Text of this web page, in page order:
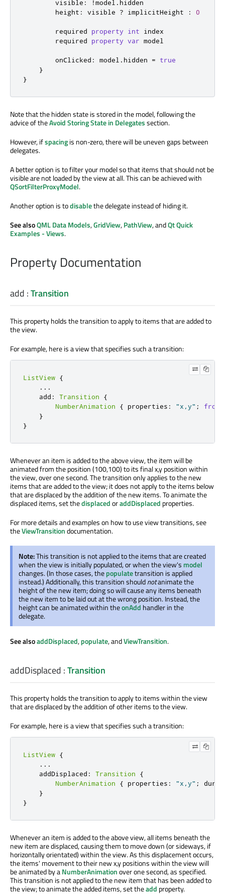
visible : !model . hidden
height : visible ? implicitHeight : 0
        required
property int
index
        required
property var model
onClicked : model . hidden =
true
}
}
Note that the hidden state is stored in the model, following the
advice of theAvoid Storing State in Delegatessection.
However, ifspacingis non-zero, there will be uneven gaps between
delegates.
A better option is to filter your model so that items that should not be
visible are not loaded by the view at all. This can be achieved with
QSortFilterProxyModel.
Another option is todisablethe delegate instead of hiding it.
See alsoQML Data Models,GridView,PathView, andQt Quick
Examples - Views.
Property Documentation
add :Transition
This property holds the transition to apply to items that are added to
the view.
For example, here is a view that specifies such a transition:
ListView {
. . .
    add
: Transition
{
NumberAnimation
{ properties : "x,y" ; from
}
}
Whenever an item is added to the above view, the item will be
animated from the position (100,100) to its final x,y position within
the view, over one second. The transition only applies to the new
items that are added to the view; it does not apply to the items below
that are displaced by the addition of the new items. To animate the
displaced items, set thedisplacedoraddDisplaced properties.
For more details and examples on how to use view transitions, see
theViewTransitiondocumentation.
Note:This transition is not applied to the items that are created
when the view is initially populated, or when the view's model
changes. (In those cases, thepopulatetransition is applied
instead.) Additionally, this transition shouldnotanimate the
height of the new item; doing so will cause any items beneath
the new item to be laid out at the wrong position. Instead, the
height can be animated within theonAdd handler in the
delegate.
See alsoaddDisplaced,populate, andViewTransition.
addDisplaced :Transition
This property holds the transition to apply to items within the view
that are displaced by the addition of other items to the view.
For example, here is a view that specifies such a transition:
ListView {
. . .
    addDisplaced
: Transition
{
NumberAnimation
{ properties : "x,y" ;
}
}
Whenever an item is added to the above view, all items beneath the
new item are displaced, causing them to move down (or sideways, if
horizontally orientated) within the view. As this displacement occurs,
the items' movement to their new x,y positions within the view will
be animated by aNumberAnimationover one second, as specified.
This transition is not applied to the new item that has been added to
the view; to animate the added items, set theadd property.